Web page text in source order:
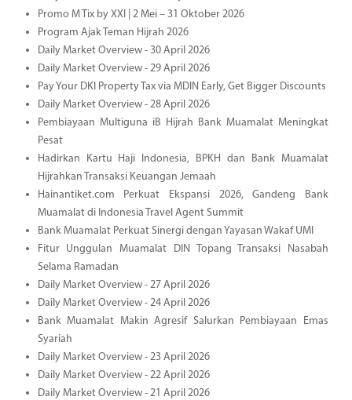
Promo M Tix by XXI | 2 Mei – 31 Oktober 2026
Program Ajak Teman Hijrah 2026
Daily Market Overview - 30 April 2026
Daily Market Overview - 29 April 2026
Pay Your DKI Property Tax via MDIN Early, Get Bigger Discounts
Daily Market Overview - 28 April 2026
Pembiayaan Multiguna iB Hijrah Bank Muamalat Meningkat
Pesat
Hadirkan Kartu Haji Indonesia, BPKH dan Bank Muamalat
Hijrahkan Transaksi Keuangan Jemaah
Hainantiket.com Perkuat Ekspansi 2026, Gandeng Bank
Muamalat di Indonesia Travel Agent Summit
Bank Muamalat Perkuat Sinergi dengan Yayasan Wakaf UMI
Fitur Unggulan Muamalat DIN Topang Transaksi Nasabah
Selama Ramadan
Daily Market Overview - 27 April 2026
Daily Market Overview - 24 April 2026
Bank Muamalat Makin Agresif Salurkan Pembiayaan Emas
Syariah
Daily Market Overview - 23 April 2026
Daily Market Overview - 22 April 2026
Daily Market Overview - 21 April 2026